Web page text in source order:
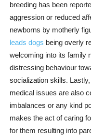
breeding has been
aggression or reduced
newborns by motherly
leads dogs being overly
welcoming into its family
distressing behaviour
socialization skills.
medical issues are also
imbalances or any kind
makes the act of caring
for them resulting into